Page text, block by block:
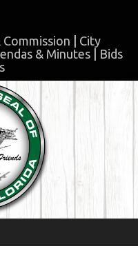
Commission
City
& Minutes
Bids